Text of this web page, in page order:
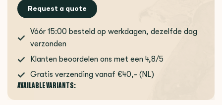
Request a quote
Vóór 15:00 besteld op werkdagen, dezelfde dag
verzonden
Klanten beoordelen ons met een 4,8/5
Gratis verzending vanaf €40,- (NL)
AVAILABLE VARIANTS: